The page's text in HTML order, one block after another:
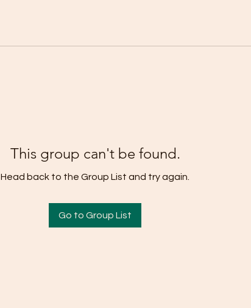
This group can't be found.
Head back to the Group List and try again.
Go to Group List